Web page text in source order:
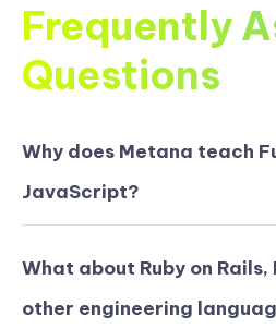
Frequently
Questions
Why does Metana teach
JavaScript?
What about Ruby on Rails,
other engineering